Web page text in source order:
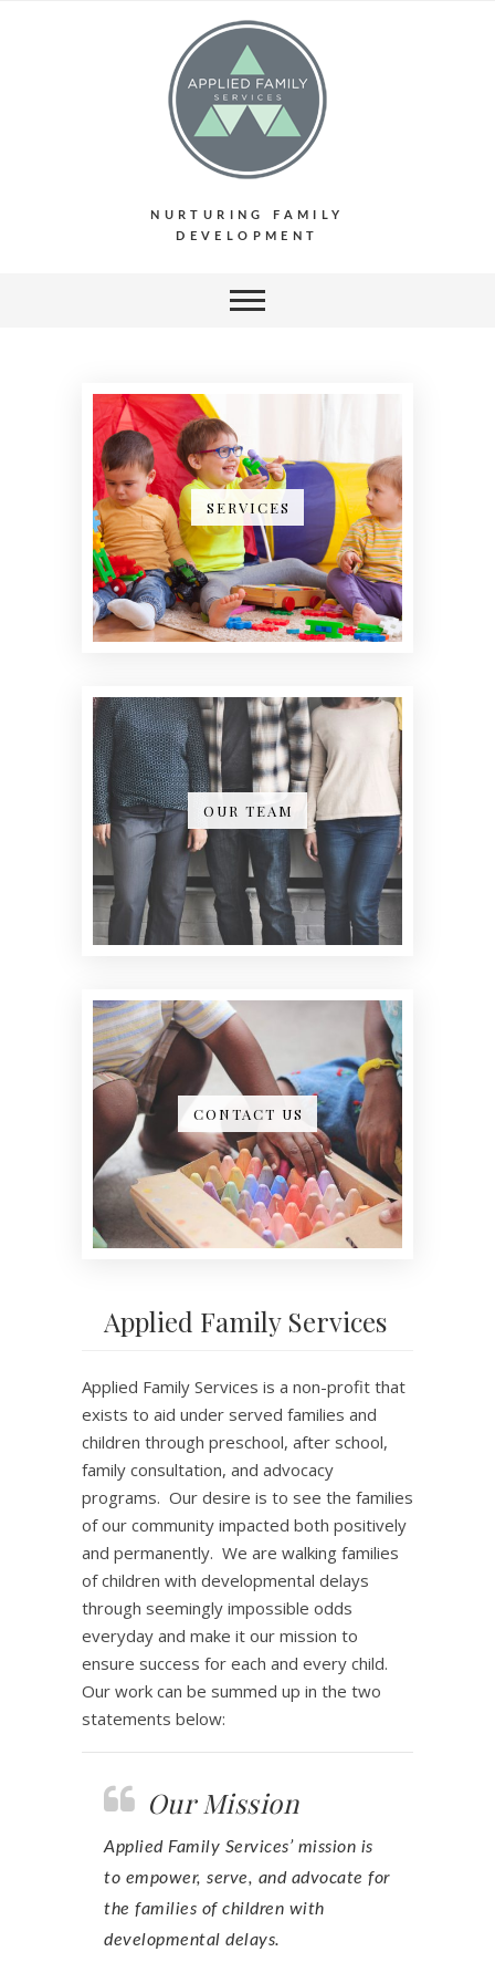
NURTURING FAMILY
DEVELOPMENT
SERVICES
OUR TEAM
CONTACT US
Applied Family Services
Applied Family Services is a non-profit that
exists to aid under served families and
children through preschool, after school,
family consultation, and advocacy
programs. Our desire is to see the families
of our community impacted both positively
and permanently. We are walking families
of children with developmental delays
through seemingly impossible odds
everyday and make it our mission to
ensure success for each and every child.
Our work can be summed up in the two
statements below:
Our Mission
Applied Family Services’ mission is
to empower, serve, and advocate for
the families of children with
developmental delays.